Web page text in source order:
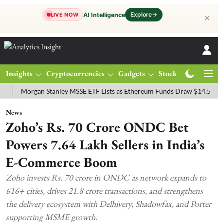
LIVE NOW AI Intelligence Explore→ ✕
Insights Cryptocurrencies Gadgets Stocks
Stanley MSSE ETF Lists as Ethereum Funds Draw $14.53M
News
Zoho’s Rs. 70 Crore ONDC Bet
Powers 7.64 Lakh Sellers in India’s
E-Commerce Boom
Zoho invests Rs. 70 crore in ONDC as network expands to
616+ cities, drives 21.8 crore transactions, and strengthens
the delivery ecosystem with Delhivery, Shadowfax, and Porter
supporting MSME growth.